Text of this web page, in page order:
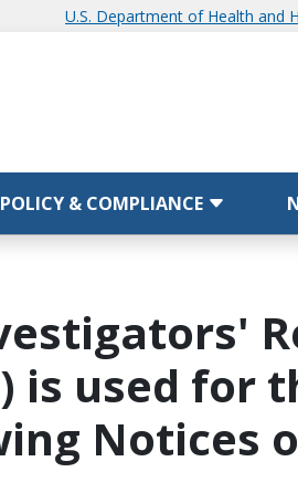
U.S. Department of Health and
POLICY & COMPLIANCE
is used for
Notices